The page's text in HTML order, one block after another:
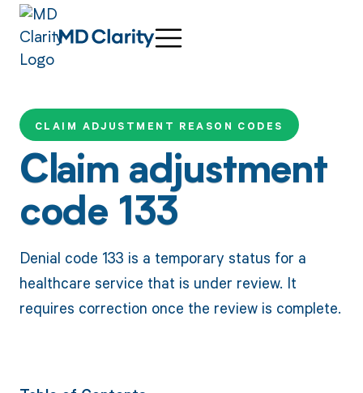
CLAIM ADJUSTMENT REASON CODES
Claim adjustment
code 133
Denial code 133 is a temporary status for a
healthcare service that is under review. It
requires correction once the review is complete.